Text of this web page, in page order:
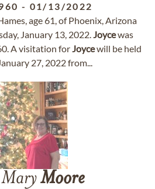
- 01/13/2022
age 61, of Phoenix, Arizona
January 13, 2022.Joycewas
A visitation forJoycewill be held
27, 2022 from...
Moore